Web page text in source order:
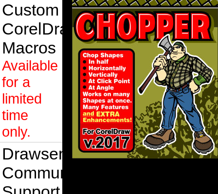
Custom
CorelDraw
Macros
Available
for a
limited
time
only.
Drawsense
Community